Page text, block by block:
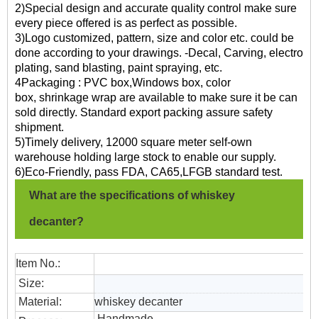
2)Special design and accurate quality control make sure
every piece offered is as perfect as possible.
3)Logo customized, pattern, size and color etc. could be
done according to your drawings. -Decal, Carving, electro
plating, sand blasting, paint spraying, etc.
4Packaging : PVC box,Windows box, color
box, shrinkage wrap are available to make sure it be can
sold directly. Standard export packing assure safety
shipment.
5)Timely delivery, 12000 square meter self-own
warehouse holding large stock to enable our supply.
6)Eco-Friendly, pass FDA, CA65,LFGB standard test.
What are the specifications of whiskey
decanter?
Item No.:
Size:
Material:
whiskey decanter